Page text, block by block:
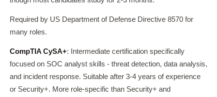
Required by US Department of Defense Directive 8570 for
many roles.
CompTIA CySA+: Intermediate certification specifically
focused on SOC analyst skills - threat detection, data analysis,
and incident response. Suitable after 3-4 years of experience
or Security+. More role-specific than Security+ and